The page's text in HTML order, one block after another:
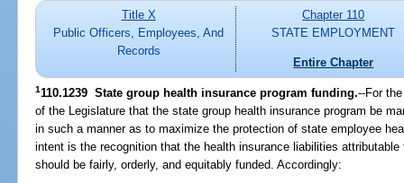
Title X
Public Officers, Employees, And
Records
Chapter 110
STATE EMPLOYMENT
Entire Chapter
1110.1239 State group health insurance program funding.--For
of the Legislature that the state group health insurance program be
in such a manner as to maximize the protection of state employee
intent is the recognition that the health insurance liabilities
should be fairly, orderly, and equitably funded. Accordingly: